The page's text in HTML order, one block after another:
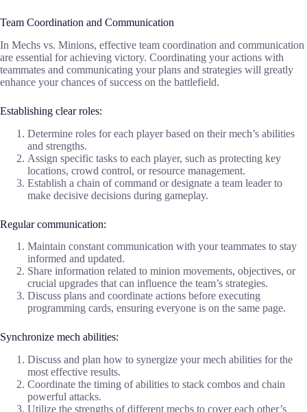
Team Coordination and Communication
In Mechs vs. Minions, effective team coordination and communication
are essential for achieving victory. Coordinating your actions with
teammates and communicating your plans and strategies will greatly
enhance your chances of success on the battlefield.
Establishing clear roles:
Determine roles for each player based on their mech’s abilities
and strengths.
Assign specific tasks to each player, such as protecting key
locations, crowd control, or resource management.
Establish a chain of command or designate a team leader to
make decisive decisions during gameplay.
Regular communication:
Maintain constant communication with your teammates to stay
informed and updated.
Share information related to minion movements, objectives, or
crucial upgrades that can influence the team’s strategies.
Discuss plans and coordinate actions before executing
programming cards, ensuring everyone is on the same page.
Synchronize mech abilities:
Discuss and plan how to synergize your mech abilities for the
most effective results.
Coordinate the timing of abilities to stack combos and chain
powerful attacks.
Utilize the strengths of different mechs to cover each other’s